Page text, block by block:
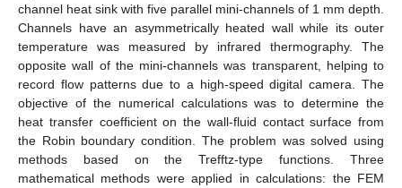
channel heat sink with five parallel mini-channels of 1 mm depth.
Channels have an asymmetrically heated wall while its outer
temperature was measured by infrared thermography. The
opposite wall of the mini-channels was transparent, helping to
record flow patterns due to a high-speed digital camera. The
objective of the numerical calculations was to determine the
heat transfer coefficient on the wall-fluid contact surface from
the Robin boundary condition. The problem was solved using
methods based on the Trefftz-type functions. Three
mathematical methods were applied in calculations: the FEM